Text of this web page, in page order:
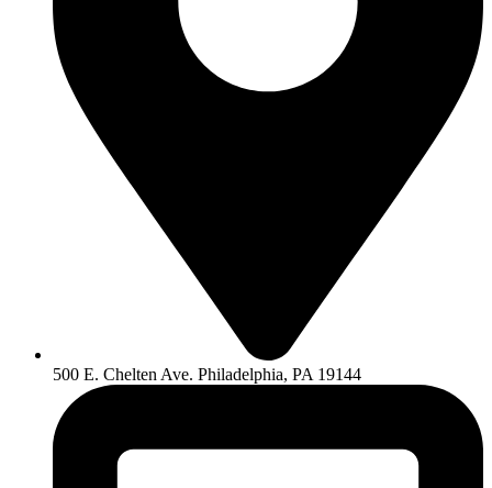
500 E. Chelten Ave. Philadelphia, PA 19144